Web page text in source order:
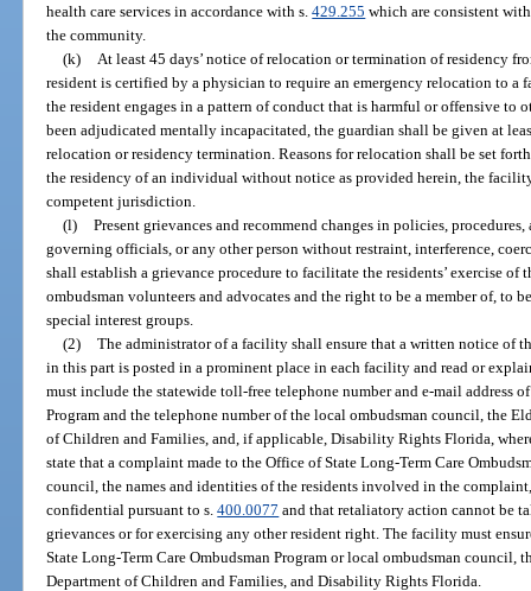
health care services in accordance with s.429.255 which are consistent
the community.
(k)
At least 45 days’ notice of relocation or termination of residency
resident is certified by a physician to require an emergency relocation to
the resident engages in a pattern of conduct that is harmful or offensive to
been adjudicated mentally incapacitated, the guardian shall be given at
relocation or residency termination. Reasons for relocation shall be set
the residency of an individual without notice as provided herein, the
competent jurisdiction.
(l) Present grievances and recommend changes in policies,
governing officials, or any other person without restraint, interference,
shall establish a grievance procedure to facilitate the residents’ exercise
ombudsman volunteers and advocates and the right to be a member of, to
special interest groups.
(2) The administrator of a facility shall ensure that a written notice of
in this part is posted in a prominent place in each facility and read or
must include the statewide toll-free telephone number and e-mail address
Program and the telephone number of the local ombudsman council, the
of Children and Families, and, if applicable, Disability Rights Florida,
state that a complaint made to the Office of State Long-Term Care
council, the names and identities of the residents involved in the
confidential pursuant to s.400.0077 and that retaliatory action cannot be
grievances or for exercising any other resident right. The facility must
State Long-Term Care Ombudsman Program or local ombudsman council,
Department of Children and Families, and Disability Rights Florida.